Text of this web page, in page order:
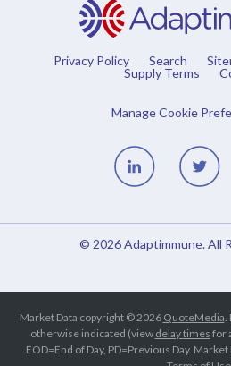
Privacy Policy Search
Supply Terms
Manage Cookie
© 2026Adaptimmune. All
Market Data copyright © 2026 QuoteMedia.
otherwise indicated (view delay times for
EOD=End of Day, PD=Previous Day. Market